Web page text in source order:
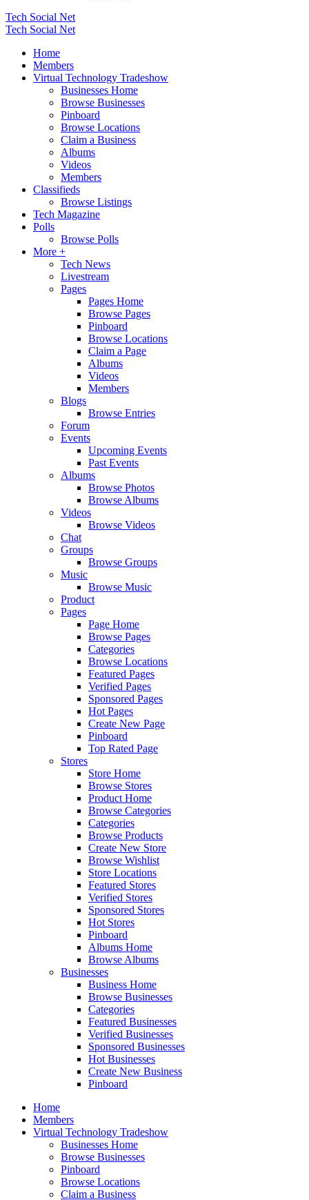
Tech Social Net
Tech Social Net
Home
Members
Virtual Technology Tradeshow
Businesses Home
Browse Businesses
Pinboard
Browse Locations
Claim a Business
Albums
Videos
Members
Classifieds
Browse Listings
Tech Magazine
Polls
Browse Polls
More +
Tech News
Livestream
Pages
Pages Home
Browse Pages
Pinboard
Browse Locations
Claim a Page
Albums
Videos
Members
Blogs
Browse Entries
Forum
Events
Upcoming Events
Past Events
Albums
Browse Photos
Browse Albums
Videos
Browse Videos
Chat
Groups
Browse Groups
Music
Browse Music
Product
Pages
Page Home
Browse Pages
Categories
Browse Locations
Featured Pages
Verified Pages
Sponsored Pages
Hot Pages
Create New Page
Pinboard
Top Rated Page
Stores
Store Home
Browse Stores
Product Home
Browse Categories
Categories
Browse Products
Create New Store
Browse Wishlist
Store Locations
Featured Stores
Verified Stores
Sponsored Stores
Hot Stores
Pinboard
Albums Home
Browse Albums
Businesses
Business Home
Browse Businesses
Categories
Featured Businesses
Verified Businesses
Sponsored Businesses
Hot Businesses
Create New Business
Pinboard
Home
Members
Virtual Technology Tradeshow
Businesses Home
Browse Businesses
Pinboard
Browse Locations
Claim a Business